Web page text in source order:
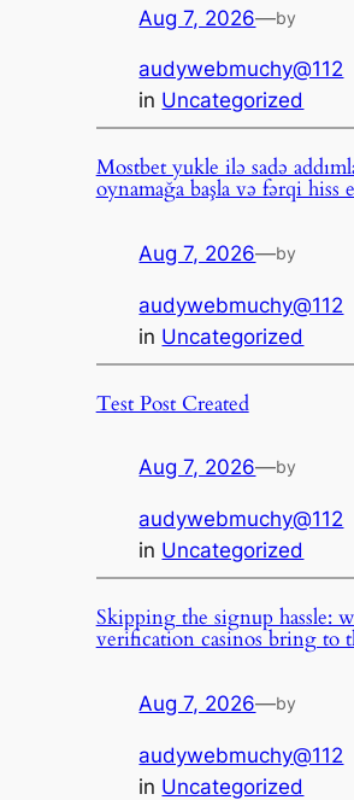
Aug 7, 2026—by
audywebmuchy@112
in Uncategorized
Mostbet yukle ilə sadə
oynamağa başla və fərqi hiss
Aug 7, 2026—by
audywebmuchy@112
in Uncategorized
Test Post Created
Aug 7, 2026—by
audywebmuchy@112
in Uncategorized
Skipping the signup hassle:
verification casinos bring to
Aug 7, 2026—by
audywebmuchy@112
in Uncategorized